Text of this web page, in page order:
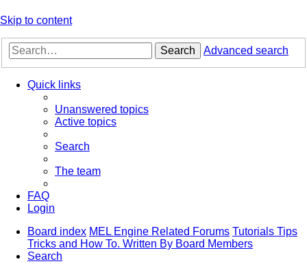
Skip to content
Search Advanced search
Quick links
Unanswered topics
Active topics
Search
The team
FAQ
Login
Board index MEL Engine Related Forums Tutorials Tips
Tricks and How To. Written By Board Members
Search